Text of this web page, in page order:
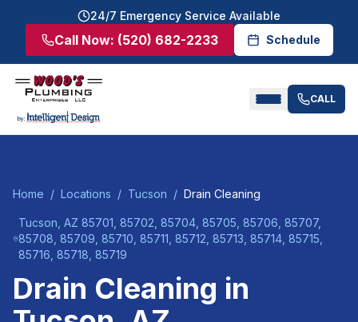
24/7 Emergency Service Available
Call Now: (520) 682-2233 Schedule
CALL
Home / Locations / Tucson / Drain Cleaning
Tucson , AZ 85701, 85702, 85704, 85705, 85706, 85707,
85708, 85709, 85710, 85711, 85712, 85713, 85714, 85715,
85716, 85718, 85719
Drain Cleaning in